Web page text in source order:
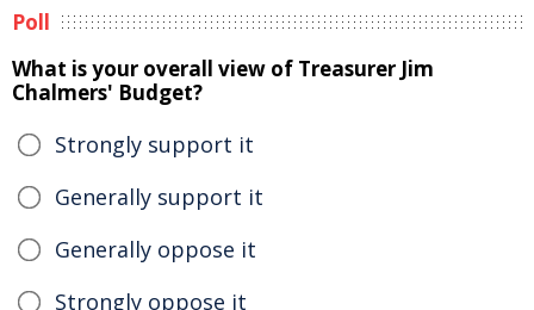
Poll
What is your overall view of Treasurer Jim
Chalmers' Budget?
Strongly support it
Generally support it
Generally oppose it
Strongly oppose it